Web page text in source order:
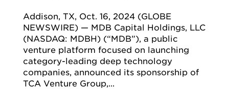
Addison, TX, Oct. 16, 2024 (GLOBE
NEWSWIRE) — MDB Capital Holdings, LLC
(NASDAQ: MDBH) (“MDB”), a public
venture platform focused on launching
category-leading deep technology
companies, announced its sponsorship of
TCA Venture Group,...